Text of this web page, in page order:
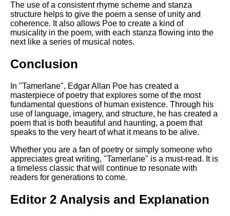
The use of a consistent rhyme scheme and stanza
structure helps to give the poem a sense of unity and
coherence. It also allows Poe to create a kind of
musicality in the poem, with each stanza flowing into the
next like a series of musical notes.
Conclusion
In "Tamerlane", Edgar Allan Poe has created a
masterpiece of poetry that explores some of the most
fundamental questions of human existence. Through his
use of language, imagery, and structure, he has created a
poem that is both beautiful and haunting, a poem that
speaks to the very heart of what it means to be alive.
Whether you are a fan of poetry or simply someone who
appreciates great writing, "Tamerlane" is a must-read. It is
a timeless classic that will continue to resonate with
readers for generations to come.
Editor 2 Analysis and Explanation